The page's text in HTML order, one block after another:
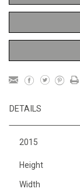
DETAILS
2015
Height
Width